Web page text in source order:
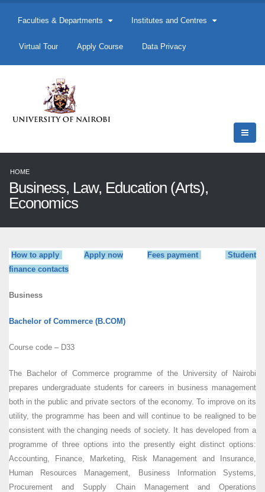
Faculties & Departments Institutes and Centres
Virtual Tour Apply Course Data Privacy
HOME
Business, Law, Education (Arts),
Economics
How to apply Apply now Fees payment
Student
finance contacts
Business
Bachelor of Commerce (B.COM)
Course code – D33
The Bachelor of Commerce programme of the University of Nairobi
prepares undergraduate students for careers in business management
both in the public and private sectors of the economy. To improve on its
utility, the programme has been and will continue to be realigned to be
consistent with the changing needs of society. It has developed from a
programme of three options into the presently eight distinct options:
Accounting, Finance, Marketing, Risk Management and Insurance,
Human Resources Management, Business Information Systems,
Procurement and Supply Chain Management and Operations